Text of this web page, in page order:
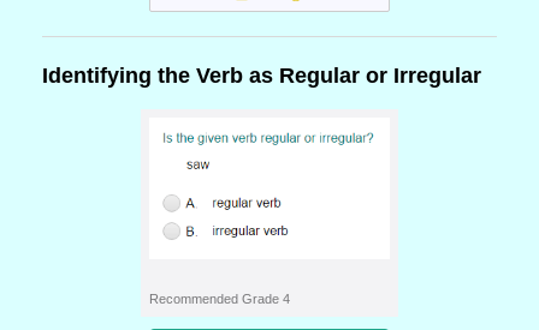
Identifying the Verb as Regular or Irregular
Recommended Grade 4